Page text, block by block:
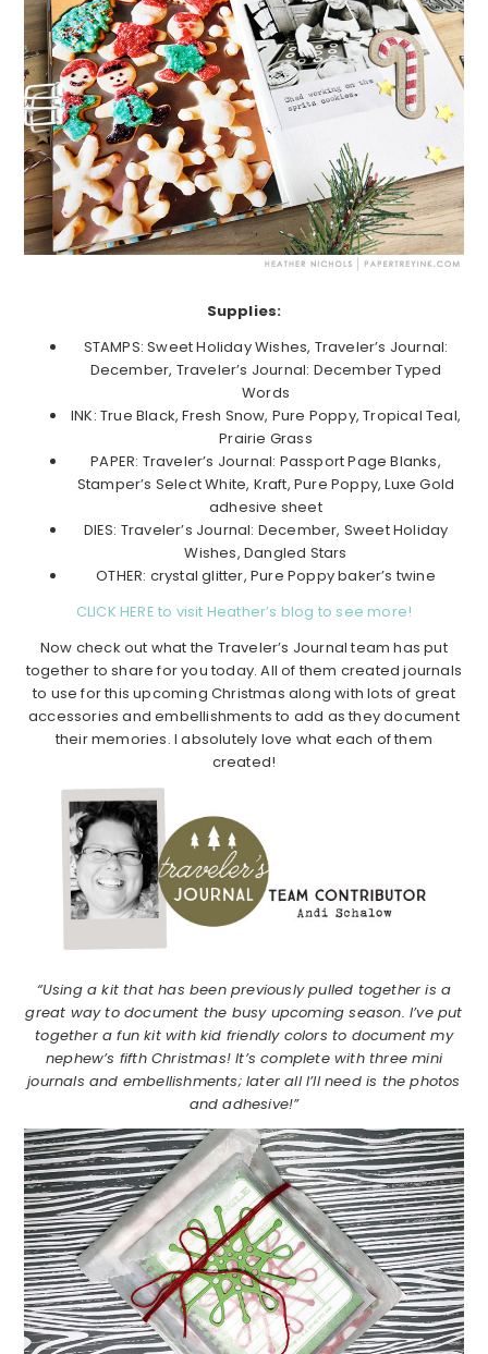
Supplies:
STAMPS: Sweet Holiday Wishes, Traveler’s Journal:
December, Traveler’s Journal: December Typed
Words
INK: True Black, Fresh Snow, Pure Poppy, Tropical Teal,
Prairie Grass
PAPER: Traveler’s Journal: Passport Page Blanks,
Stamper’s Select White, Kraft, Pure Poppy, Luxe Gold
adhesive sheet
DIES: Traveler’s Journal: December, Sweet Holiday
Wishes, Dangled Stars
OTHER: crystal glitter, Pure Poppy baker’s twine
CLICK HERE to visit Heather’s blog to see more!
Now check out what the Traveler’s Journal team has put
together to share for you today. All of them created journals
to use for this upcoming Christmas along with lots of great
accessories and embellishments to add as they document
their memories. I absolutely love what each of them
created!
“Using a kit that has been previously pulled together is a
great way to document the busy upcoming season. I’ve put
together a fun kit with kid friendly colors to document my
nephew’s fifth Christmas! It’s complete with three mini
journals and embellishments; later all I’ll need is the photos
and adhesive!”